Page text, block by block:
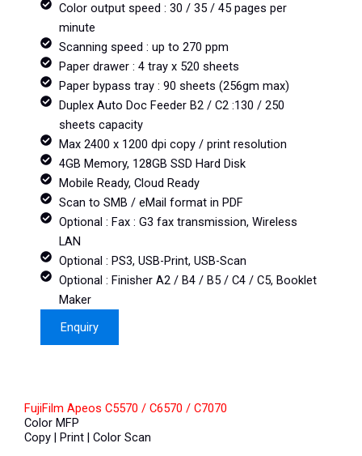
Color output speed : 30 / 35 / 45 pages per
minute
Scanning speed : up to 270 ppm
Paper drawer : 4 tray x 520 sheets
Paper bypass tray : 90 sheets (256gm max)
Duplex Auto Doc Feeder B2 / C2 :130 / 250
sheets capacity
Max 2400 x 1200 dpi copy / print resolution
4GB Memory, 128GB SSD Hard Disk
Mobile Ready, Cloud Ready
Scan to SMB / eMail format in PDF
Optional : Fax : G3 fax transmission, Wireless
LAN
Optional : PS3, USB-Print, USB-Scan
Optional : Finisher A2 / B4 / B5 / C4 / C5, Booklet
Maker
Enquiry
FujiFilm Apeos C5570 / C6570 / C7070
Color MFP
Copy | Print | Color Scan